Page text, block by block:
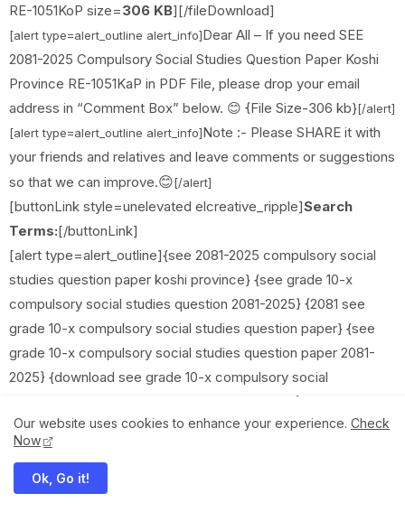
RE-1051KoP size=306 KB][/fileDownload]
[alert type=alert_outline alert_info]Dear All – If you need SEE
2081-2025 Compulsory Social Studies Question Paper Koshi
Province RE-1051KaP in PDF File, please drop your email
address in “Comment Box” below. 😊 {File Size-306 kb}[/alert]
[alert type=alert_outline alert_info]Note :- Please SHARE it with
your friends and relatives and leave comments or suggestions
so that we can improve.😊[/alert]
[buttonLink style=unelevated elcreative_ripple]Search
Terms:[/buttonLink]
[alert type=alert_outline]{see 2081-2025 compulsory social
studies question paper koshi province} {see grade 10-x
compulsory social studies question 2081-2025} {2081 see
grade 10-x compulsory social studies question paper} {see
grade 10-x compulsory social studies question paper 2081-
2025} {download see grade 10-x compulsory social
studies question paper new course 2081-2025} {check and
download see grade 10-x compulsory social studies question
paper 2081} {class 10 compulsory social studies question
paper 2081-2025} {see class 10 compulsory social
studies exam paper 2081-2025} {see compulsory social
Our website uses cookies to enhance your experience. Check
Now
Ok, Go it!